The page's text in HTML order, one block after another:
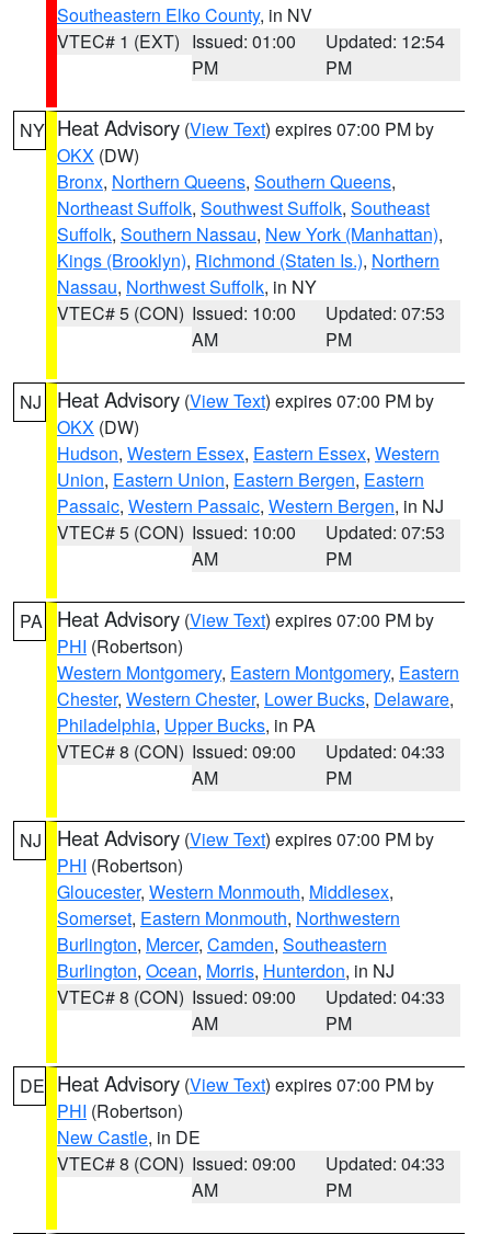
Southeastern Elko County, in NV
VTEC# 1 (EXT) Issued: 01:00
PM
Updated: 12:54
PM
NY Heat Advisory (View Text) expires 07:00 PM by
OKX (DW)
Bronx, Northern Queens, Southern Queens,
Northeast Suffolk, Southwest Suffolk, Southeast
Suffolk, Southern Nassau, New York (Manhattan),
Kings (Brooklyn), Richmond (Staten Is.), Northern
Nassau, Northwest Suffolk, in NY
VTEC# 5 (CON) Issued: 10:00
AM
Updated: 07:53
PM
NJ Heat Advisory (View Text) expires 07:00 PM by
OKX (DW)
Hudson, Western Essex, Eastern Essex, Western
Union, Eastern Union, Eastern Bergen, Eastern
Passaic, Western Passaic, Western Bergen, in NJ
VTEC# 5 (CON) Issued: 10:00
AM
Updated: 07:53
PM
PA Heat Advisory (View Text) expires 07:00 PM by
PHI (Robertson)
Western Montgomery, Eastern Montgomery, Eastern
Chester, Western Chester, Lower Bucks, Delaware,
Philadelphia, Upper Bucks, in PA
VTEC# 8 (CON) Issued: 09:00
AM
Updated: 04:33
PM
NJ Heat Advisory (View Text) expires 07:00 PM by
PHI (Robertson)
Gloucester, Western Monmouth, Middlesex,
Somerset, Eastern Monmouth, Northwestern
Burlington, Mercer, Camden, Southeastern
Burlington, Ocean, Morris, Hunterdon, in NJ
VTEC# 8 (CON) Issued: 09:00
AM
Updated: 04:33
PM
DE Heat Advisory (View Text) expires 07:00 PM by
PHI (Robertson)
New Castle, in DE
VTEC# 8 (CON) Issued: 09:00
AM
Updated: 04:33
PM